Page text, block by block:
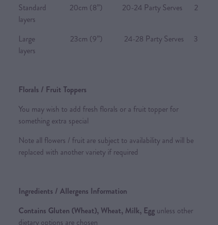
Standard 20cm (8”) 20-24 Party Serves 2
layers
Large 23cm (9”) 24-28 Party Serves 3
layers
Florals / Fruit Toppers
You may wish to add fresh florals or a fruit topper for
something extra special
Note all flowers / fruit are subject to availability and will be
replaced with another variety if required
Ingredients / Allergens Information
Contains Gluten (Wheat), Wheat, Milk, Egg unless other
dietary options are chosen